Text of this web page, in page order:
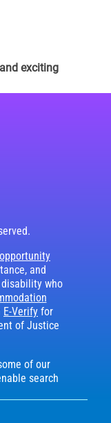
exciting
(link opens in a
Networks (links
website (link opens
Networks
and
who
E-Verify for
of Justice
of our
search